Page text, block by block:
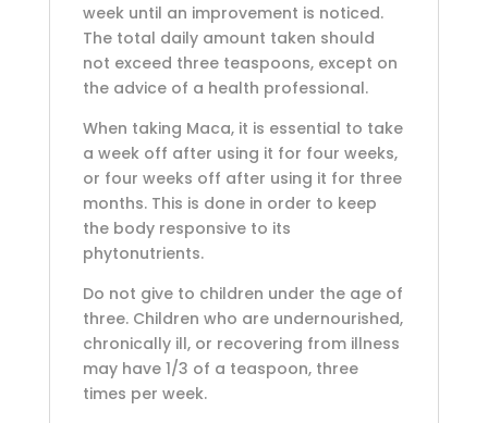
week until an improvement is noticed.
The total daily amount taken should
not exceed three teaspoons, except on
the advice of a health professional.
When taking Maca, it is essential to take
a week off after using it for four weeks,
or four weeks off after using it for three
months. This is done in order to keep
the body responsive to its
phytonutrients.
Do not give to children under the age of
three. Children who are undernourished,
chronically ill, or recovering from illness
may have 1/3 of a teaspoon, three
times per week.